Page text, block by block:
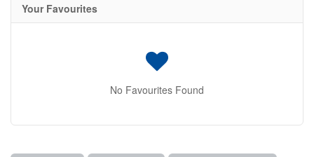
Your Favourites
No Favourites Found